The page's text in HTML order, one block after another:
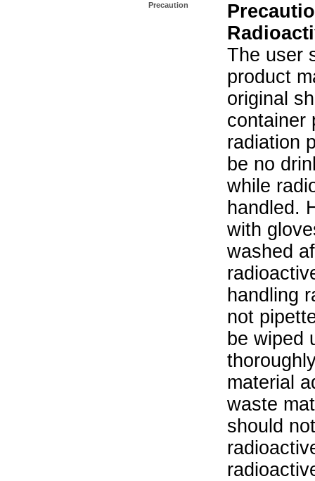
Precaution
The user
product
original
container
radiation
be no
while
handled.
with
washed
handling
not
be wiped
material
waste
should